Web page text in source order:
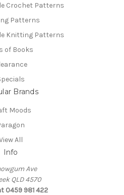
Crochet Patterns
Patterns
Knitting Patterns
of Books
Brands
Moods
All
Info
Ave
QLD 4570
0459 981 422